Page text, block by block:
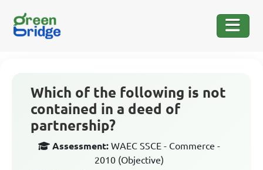
Which of the following is not
contained in a deed of
partnership?
Assessment: WAEC SSCE - Commerce -
2010 (Objective)